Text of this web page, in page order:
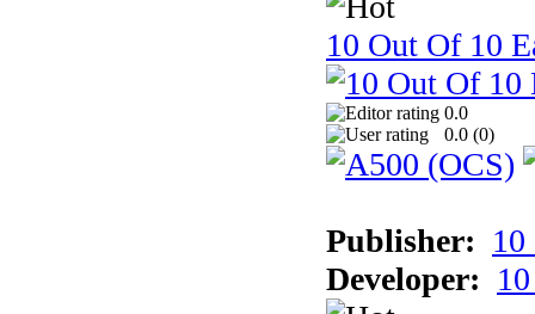
10 Out Of 10
0.0
0.0 (0)
Publisher:
Developer: